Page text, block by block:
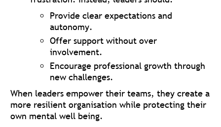
Provide clear expectations and
autonomy.
Offer support without over
involvement.
Encourage professional growth through
new challenges.
When leaders empower their teams, they create a
more resilient organisation while protecting their
own mental well being.